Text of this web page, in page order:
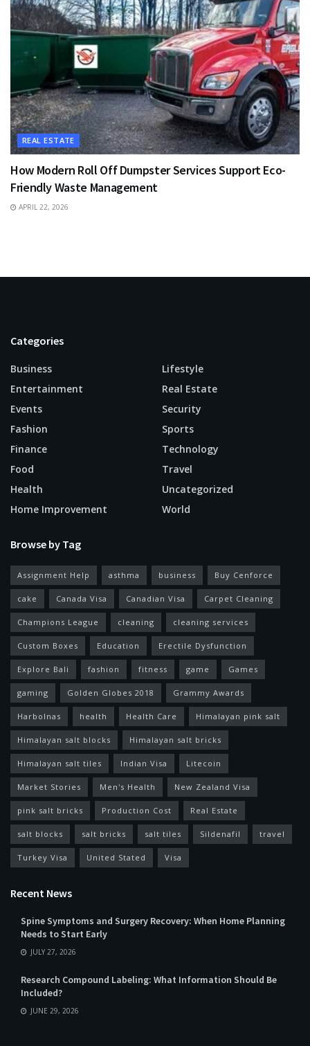
REAL ESTATE
How Modern Roll Off Dumpster Services Support Eco-
Friendly Waste Management
APRIL 22, 2026
Categories
Business
Entertainment
Events
Fashion
Finance
Food
Health
Home Improvement
Lifestyle
Real Estate
Security
Sports
Technology
Travel
Uncategorized
World
Browse by Tag
Assignment Help asthma business Buy Cenforce
cake Canada Visa Canadian Visa Carpet Cleaning
Champions League cleaning cleaning services
Custom Boxes Education Erectile Dysfunction
Explore Bali fashion fitness game Games
gaming Golden Globes 2018 Grammy Awards
Harbolnas health Health Care Himalayan pink salt
Himalayan salt blocks Himalayan salt bricks
Himalayan salt tiles Indian Visa Litecoin
Market Stories Men's Health New Zealand Visa
pink salt bricks Production Cost Real Estate
salt blocks salt bricks salt tiles Sildenafil travel
Turkey Visa United Stated Visa
Recent News
Spine Symptoms and Surgery Recovery: When Home Planning
Needs to Start Early
JULY 27, 2026
Research Compound Labeling: What Information Should Be
Included?
JUNE 29, 2026